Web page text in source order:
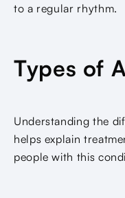
to a regular rhythm.
Types of
Understanding the
helps explain
people with this